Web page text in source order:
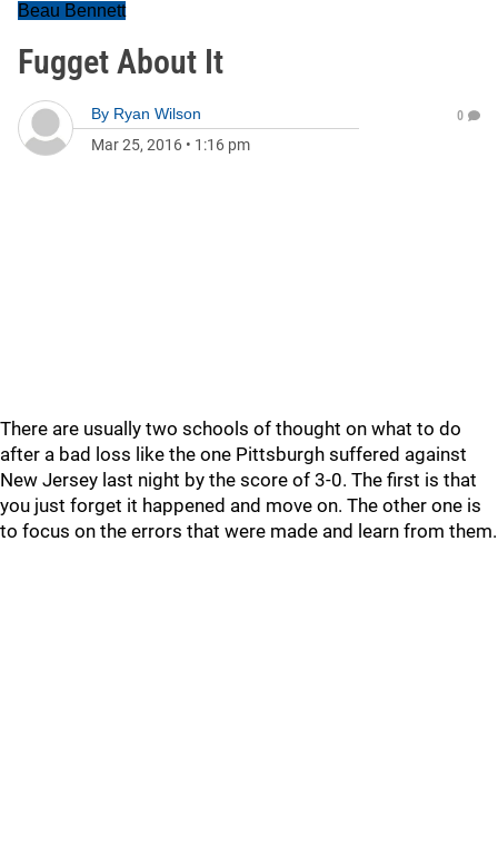
Beau Bennett
Fugget About It
By Ryan Wilson
Mar 25, 2016 • 1:16 pm
0
There are usually two schools of thought on what to do
after a bad loss like the one Pittsburgh suffered against
New Jersey last night by the score of 3-0. The first is that
you just forget it happened and move on. The other one is
to focus on the errors that were made and learn from them.